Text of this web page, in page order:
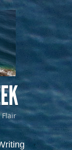
Flair